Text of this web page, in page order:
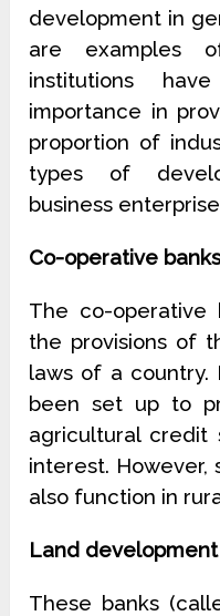
development in
are examples
institutions
importance in
proportion of
types of
business
Co-operative
The co-operative
the provisions of
laws of a country.
been set up to
agricultural credit
interest. However,
also function in
Land development
These banks